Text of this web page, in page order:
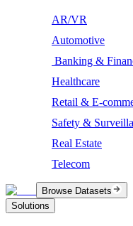
AR/VR
Automotive
Banking &
Healthcare
Retail & E-
Safety &
Real Estate
Telecom
Browse Datasets
Solutions